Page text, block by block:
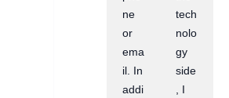
ne
or
ema
il. In
addi
tech
nolo
gy
side
, I